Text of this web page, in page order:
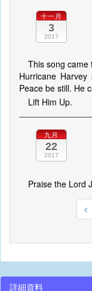
十一月
3
2017
This song came
Hurricane
Peace be still. He
Lift Him Up.
九月
22
2017
Praise the Lord
詳細資料